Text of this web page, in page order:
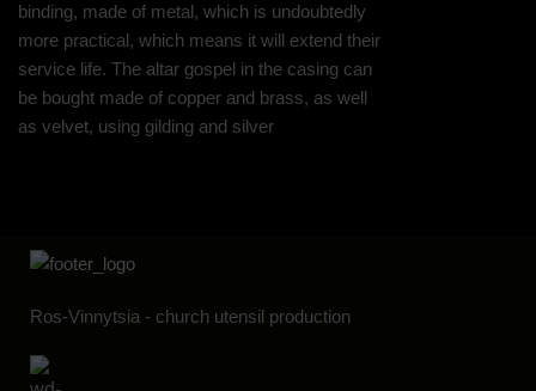
binding, made of metal, which is undoubtedly
more practical, which means it will extend their
service life. The altar gospel in the casing can
be bought made of copper and brass, as well
as velvet, using gilding and silver
Ros-Vinnytsia - church utensil production